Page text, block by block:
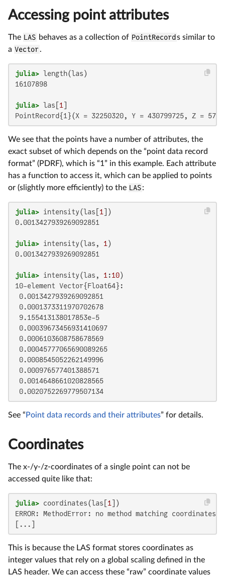
Accessing point attributes
The LAS behaves as a collection of PointRecords similar to
a Vector.
julia>
16107898
julia> las[ 1
PointRecord{1}(X = 32250320, Y = 430799725, Z
We see that the points have a number of attributes, the
exact subset of which depends on the “point data record
format” (PDRF), which is “1” in this example. Each attribute
has a function to access it, which can be applied to points
or (slightly more efficiently) to the LAS:
julia> intensity(las[ 1
0.0013427939269092851
julia> intensity(las, 1
0.0013427939269092851
julia> intensity(las, 1 :10
10-element Vector{Float64}:
0.0013427939269092851
0.0001373311970702678
9.155413138017853e-5
0.00039673456931410697
0.0006103608758678569
0.00045777065690089265
0.0008545052262149996
0.000976577401388571
0.0014648661020828565
0.0020752269779507134
See “ Point data records and their attributes” for details.
Coordinates
The x-/y-/z-coordinates of a single point can not be
accessed quite like that:
julia> coordinates(las[ 1
ERROR: MethodError: no method matching
[...]
This is because the LAS format stores coordinates as
integer values that rely on a global scaling defined in the
LAS header. We can access these “raw” coordinate values